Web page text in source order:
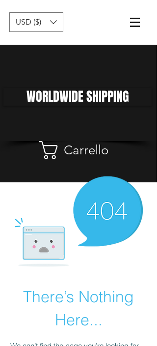
USD ($)
WORLDWIDE SHIPPING
Carrello
There’s Nothing
Here...